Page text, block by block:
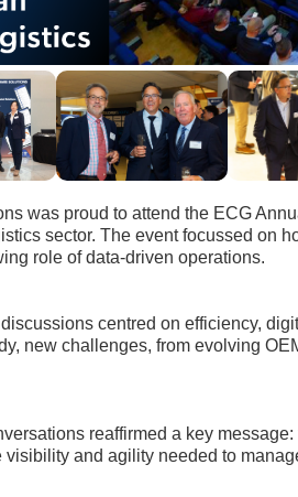
was proud to attend the ECG
sector. The event focussed on
role of data-driven operations.
centred on efficiency,
new challenges, from evolving
reaffirmed a key
and agility needed to